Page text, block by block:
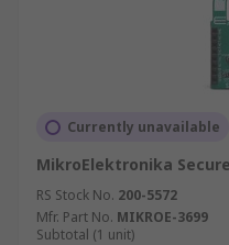
Currently unavailable
MikroElektronika
RS Stock No. 200-5572
Mfr. Part No. MIKROE-3699
Subtotal (1 unit)